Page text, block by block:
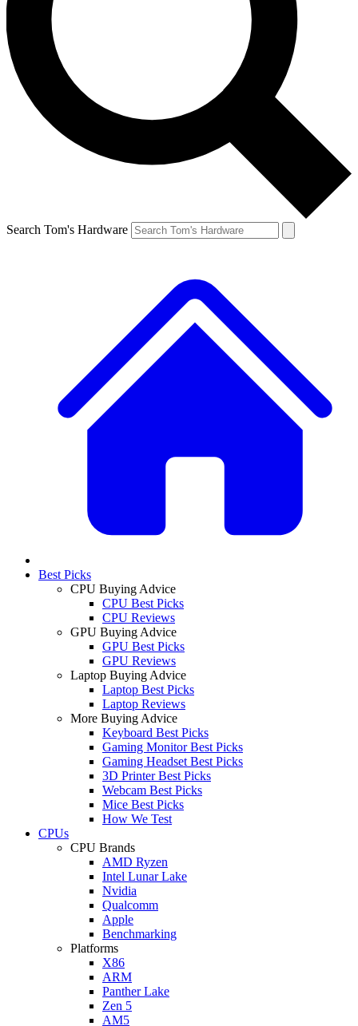
Search Tom's Hardware
Best Picks
CPU Buying Advice
CPU Best Picks
CPU Reviews
GPU Buying Advice
GPU Best Picks
GPU Reviews
Laptop Buying Advice
Laptop Best Picks
Laptop Reviews
More Buying Advice
Keyboard Best Picks
Gaming Monitor Best Picks
Gaming Headset Best Picks
3D Printer Best Picks
Webcam Best Picks
Mice Best Picks
How We Test
CPUs
CPU Brands
AMD Ryzen
Intel Lunar Lake
Nvidia
Qualcomm
Apple
Benchmarking
Platforms
X86
ARM
Panther Lake
Zen 5
AM5